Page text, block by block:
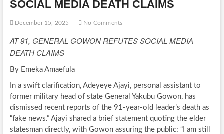
SOCIAL MEDIA DEATH CLAIMS
December 15, 2025 No Comments
AT 91, GENERAL GOWON REFUTES SOCIAL MEDIA
DEATH CLAIMS
By Emeka Amaefula
In a swift clarification, Adeyeye Ajayi, personal assistant to
former military head of state General Yakubu Gowon, has
dismissed recent reports of the 91-year-old leader’s death as
“fake news.” Ajayi shared a brief statement quoting the elder
statesman directly, with Gowon assuring the public: “I am still